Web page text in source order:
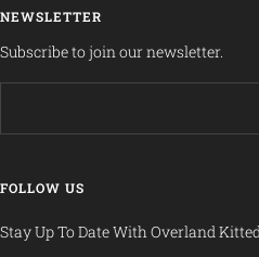
NEWSLETTER
Subscribe to join our newsletter.
FOLLOW US
Stay Up To Date With Overland